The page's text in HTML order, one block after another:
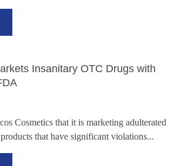
Insanitary OTC Drugs with
Cosmetics that it is marketing adulterated
that have significant violations...